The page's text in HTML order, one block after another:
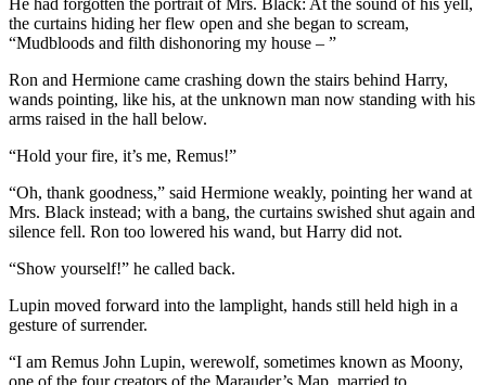
the curtains hiding her flew open and she began to scream,
“Mudbloods and filth dishonoring my house – ”
Ron and Hermione came crashing down the stairs behind Harry,
wands pointing, like his, at the unknown man now standing with his
arms raised in the hall below.
“Hold your fire, it’s me, Remus!”
“Oh, thank goodness,” said Hermione weakly, pointing her wand at
Mrs. Black instead; with a bang, the curtains swished shut again and
silence fell. Ron too lowered his wand, but Harry did not.
“Show yourself!” he called back.
Lupin moved forward into the lamplight, hands still held high in a
gesture of surrender.
“I am Remus John Lupin, werewolf, sometimes known as Moony,
one of the four creators of the Marauder’s Map, married to